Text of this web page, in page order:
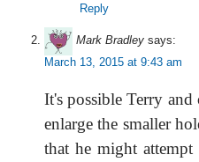
Reply
Mark Bradley says:
March 13, 2015 at 9:43 am
It's possible Terry
enlarge the smaller
that he might